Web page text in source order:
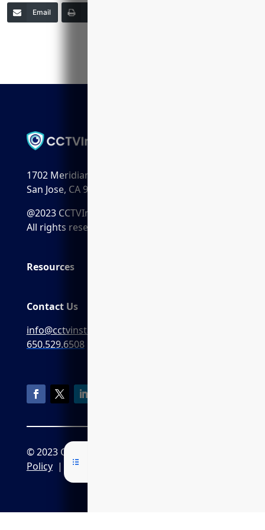
Email
1702 Meridian Ave. Suite 198
San Jose, CA 95125
@2023 CCTVInstaller.ai
All rights reserved.
Resources
Contact Us
info@cctvinstaller.ai
650.529.6508
© 2023 CCTVInstaller.ai
Policy| CPRA Policy